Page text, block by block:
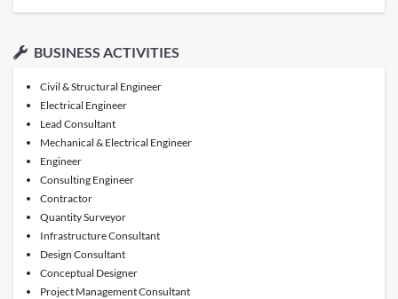
BUSINESS ACTIVITIES
Civil & Structural Engineer
Electrical Engineer
Lead Consultant
Mechanical & Electrical Engineer
Engineer
Consulting Engineer
Contractor
Quantity Surveyor
Infrastructure Consultant
Design Consultant
Conceptual Designer
Project Management Consultant